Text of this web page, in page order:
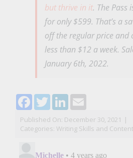
but thrive in it. The Pass
for only $599. That’s a
off the regular price and
less than $12 a week.
January 6th, 2022.
Facebook
TwitterLinkedIn
Email
Published On: December 30, 2021 |
Categories: Writing Skills and Content